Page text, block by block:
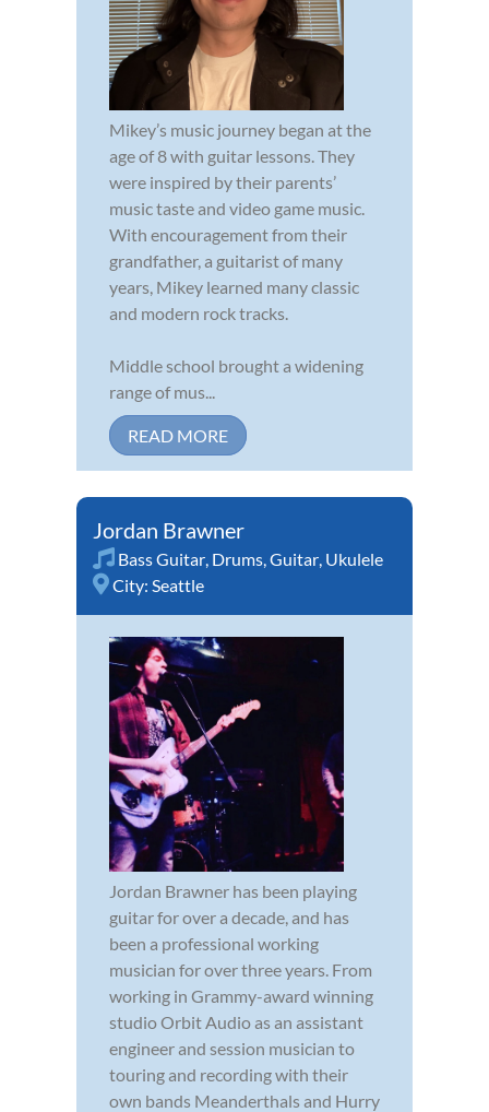
Mikey’s music journey began at the
age of 8 with guitar lessons. They
were inspired by their parents’
music taste and video game music.
With encouragement from their
grandfather, a guitarist of many
years, Mikey learned many classic
and modern rock tracks.
Middle school brought a widening
range of mus...
READ MORE
Jordan Brawner
Bass Guitar, Drums,Guitar, Ukulele
City: Seattle
Jordan Brawner has been playing
guitar for over a decade, and has
been a professional working
musician for over three years. From
working in Grammy-award winning
studio Orbit Audio as an assistant
engineer and session musician to
touring and recording with their
own bands Meanderthals and Hurry